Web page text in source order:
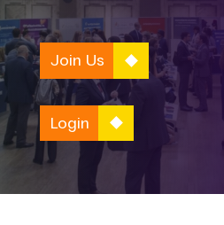
Join Us
Login